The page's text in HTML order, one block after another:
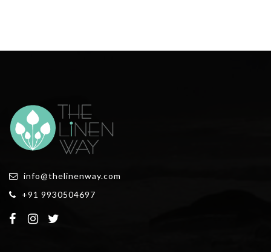
info@thelinenway.com
+91 9930504697